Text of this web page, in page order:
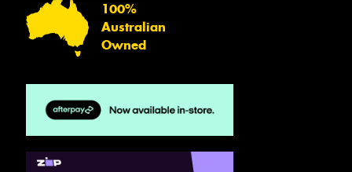
100%
Australian
Owned